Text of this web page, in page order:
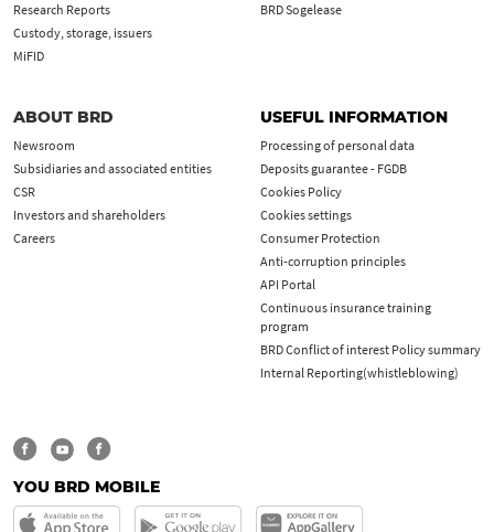
Research Reports
Custody, storage, issuers
MiFID
BRD Sogelease
ABOUT BRD
Newsroom
Subsidiaries and associated entities
CSR
Investors and shareholders
Careers
USEFUL INFORMATION
Processing of personal data
Deposits guarantee - FGDB
Cookies Policy
Cookies settings
Consumer Protection
Anti-corruption principles
API Portal
Continuous insurance training
program
BRD Conflict of interest Policy summary
Internal Reporting(whistleblowing)
YOU BRD MOBILE